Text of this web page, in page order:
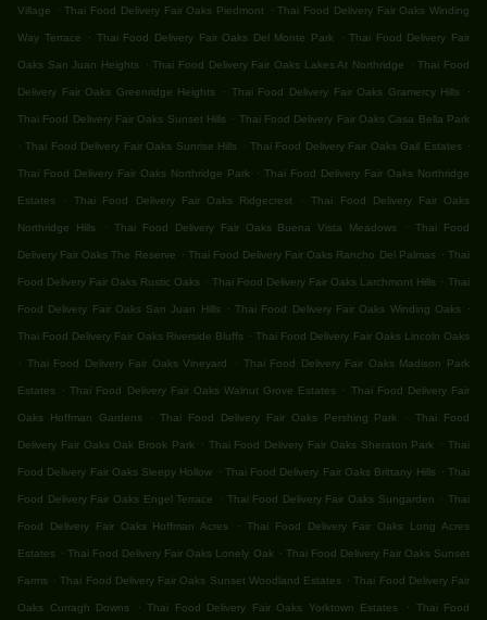
Village . Thai Food Delivery Fair Oaks Piedmont . Thai Food Delivery Fair Oaks Winding
Way Terrace . Thai Food Delivery Fair Oaks Del Monte Park . Thai Food Delivery Fair
Oaks San Juan Heights . Thai Food Delivery Fair Oaks Lakes At Northridge . Thai Food
Delivery Fair Oaks Greenridge Heights . Thai Food Delivery Fair Oaks Gramercy Hills .
Thai Food Delivery Fair Oaks Sunset Hills . Thai Food Delivery Fair Oaks Casa Bella Park
. Thai Food Delivery Fair Oaks Sunrise Hills . Thai Food Delivery Fair Oaks Gail Estates .
Thai Food Delivery Fair Oaks Northridge Park . Thai Food Delivery Fair Oaks Northridge
Estates . Thai Food Delivery Fair Oaks Ridgecrest . Thai Food Delivery Fair Oaks
Northridge Hills . Thai Food Delivery Fair Oaks Buena Vista Meadows . Thai Food
Delivery Fair Oaks The Reserve . Thai Food Delivery Fair Oaks Rancho Del Palmas . Thai
Food Delivery Fair Oaks Rustic Oaks . Thai Food Delivery Fair Oaks Larchmont Hills . Thai
Food Delivery Fair Oaks San Juan Hills . Thai Food Delivery Fair Oaks Winding Oaks .
Thai Food Delivery Fair Oaks Riverside Bluffs . Thai Food Delivery Fair Oaks Lincoln Oaks
. Thai Food Delivery Fair Oaks Vineyard . Thai Food Delivery Fair Oaks Madison Park
Estates . Thai Food Delivery Fair Oaks Walnut Grove Estates . Thai Food Delivery Fair
Oaks Hoffman Gardens . Thai Food Delivery Fair Oaks Pershing Park . Thai Food
Delivery Fair Oaks Oak Brook Park . Thai Food Delivery Fair Oaks Sheraton Park . Thai
Food Delivery Fair Oaks Sleepy Hollow . Thai Food Delivery Fair Oaks Brittany Hills . Thai
Food Delivery Fair Oaks Engel Terrace . Thai Food Delivery Fair Oaks Sungarden . Thai
Food Delivery Fair Oaks Hoffman Acres . Thai Food Delivery Fair Oaks Long Acres
Estates . Thai Food Delivery Fair Oaks Lonely Oak . Thai Food Delivery Fair Oaks Sunset
Farms . Thai Food Delivery Fair Oaks Sunset Woodland Estates . Thai Food Delivery Fair
Oaks Curragh Downs . Thai Food Delivery Fair Oaks Yorktown Estates . Thai Food